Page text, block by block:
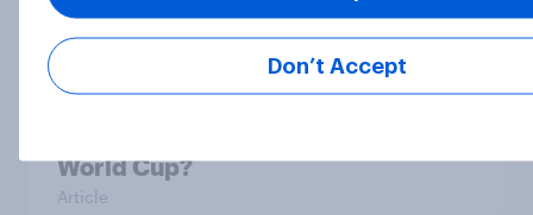
Article
World Cup?
Article
Don’t Accept